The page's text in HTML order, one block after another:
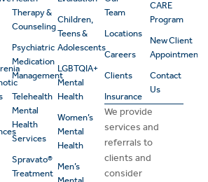
Therapy &
Counseling
Psychiatric
Medication
Management
Telehealth
Mental
Health
Services
Spravato®
Treatment
Children,
Teens &
Adolescents
LGBTQIA+
Mental
Health
Women’s
Mental
Health
Men’s
Team
Locations
Careers
Clients
Insurance
CARE
Program
New Client
Appointment
Contact
Us
We provide
services and
referrals to
clients and
consider